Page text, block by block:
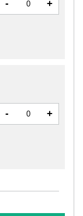
- +
- +